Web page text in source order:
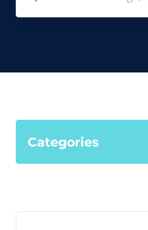
Categories